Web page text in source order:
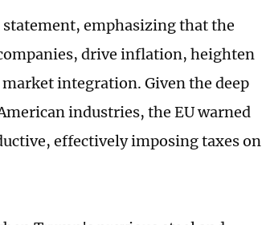
emphasizing that the
drive inflation, heighten
integration. Given the deep
industries, the EU warned
effectively imposing taxes on